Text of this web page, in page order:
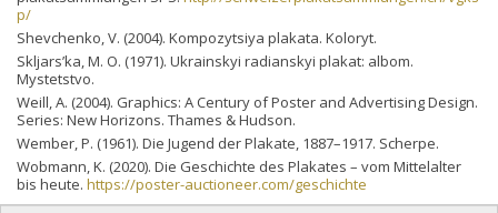
p/
Shevchenko, V. (2004). Kompozytsiya plakata. Koloryt.
Skljars’ka, M. O. (1971). Ukrainskyi radianskyi plakat: albom.
Mystetstvo.
Weill, A. (2004). Graphics: A Century of Poster and Advertising Design.
Series: New Horizons. Thames & Hudson.
Wember, P. (1961). Die Jugend der Plakate, 1887–1917. Scherpe.
Wobmann, K. (2020). Die Geschichte des Plakates – vom Mittelalter
bis heute. https://poster-auctioneer.com/geschichte